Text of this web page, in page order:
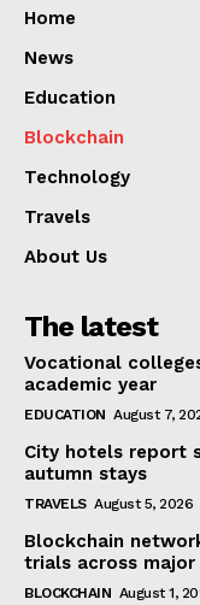
Home
News
Education
Blockchain
Technology
Travels
About Us
The latest
Vocational
academic year
EDUCATION August 7,
City hotels report
autumn stays
TRAVELS August 5, 2026
Blockchain
trials across
BLOCKCHAIN August 1,